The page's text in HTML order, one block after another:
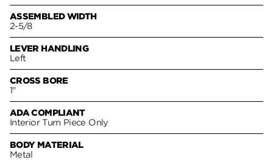
ASSEMBLED WIDTH
2-5/8
LEVER HANDLING
Left
CROSS BORE
1"
ADA COMPLIANT
Interior Turn Piece Only
BODY MATERIAL
Metal